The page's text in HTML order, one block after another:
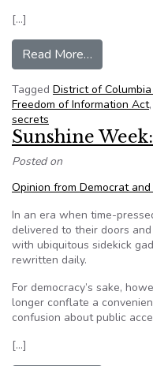
[…]
Read More…
Tagged District of
Freedom of Information Act,
secrets
Sunshine
Posted on
Opinion from Democrat
In an era when time-
delivered to their doors
with ubiquitous sidekick
rewritten daily.
For democracy’s sake,
longer conflate a
confusion about public
[…]